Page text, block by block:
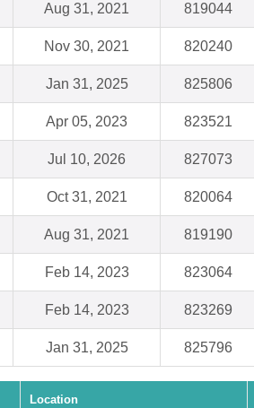
Aug 31, 2021 819044
Nov 30, 2021 820240
Jan 31, 2025 825806
Apr 05, 2023 823521
Jul 10, 2026 827073
Oct 31, 2021 820064
Aug 31, 2021 819190
Feb 14, 2023 823064
Feb 14, 2023 823269
Jan 31, 2025 825796
Location